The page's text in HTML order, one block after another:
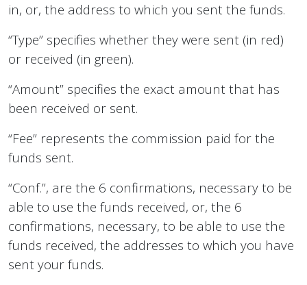
in, or, the address to which you sent the funds.
“Type” specifies whether they were sent (in red)
or received (in green).
“Amount” specifies the exact amount that has
been received or sent.
“Fee” represents the commission paid for the
funds sent.
“Conf.”, are the 6 confirmations, necessary to be
able to use the funds received, or, the 6
confirmations, necessary, to be able to use the
funds received, the addresses to which you have
sent your funds.